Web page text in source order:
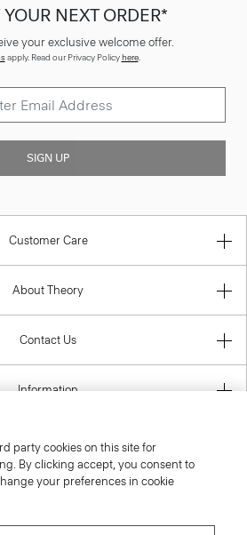
YOUR NEXT ORDER*
your exclusive welcome offer.
apply. Read our Privacy Policyhere.
SIGN UP
Customer Care
About Theory
Contact Us
Information
Kingdom (GBP)
party cookies on this site for
By clicking accept, you consent to
your preferences in cookie